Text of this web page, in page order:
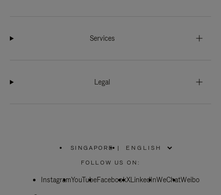
Services
Legal
SINGAPORE
PLEASE
SELECT
COUNTRY
|
FOLLOW US ON:
InstagramYouTubeFacebookXLinkedInWeChatWeibo